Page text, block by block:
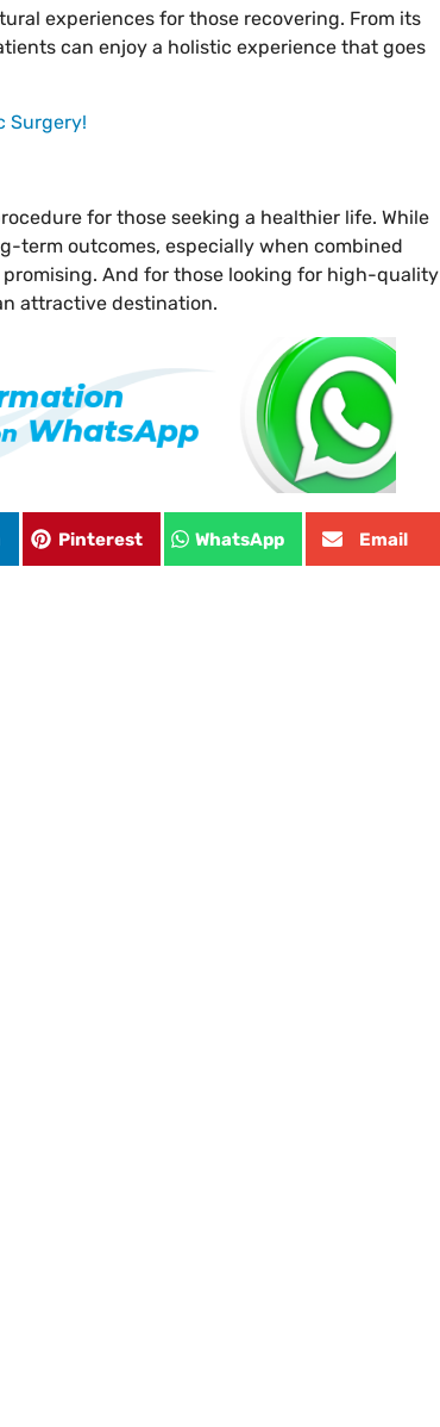
experiences for those recovering. From its
can enjoy a holistic experience that goes
Surgery!
for those seeking a healthier life. While
term outcomes, especially when combined
And for those looking for high-quality
attractive destination.
Pinterest WhatsApp Email